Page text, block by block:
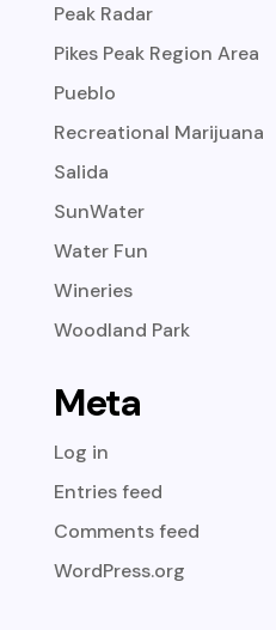
Peak Radar
Pikes Peak Region Area
Pueblo
Recreational Marijuana
Salida
SunWater
Water Fun
Wineries
Woodland Park
Meta
Log in
Entries feed
Comments feed
WordPress.org